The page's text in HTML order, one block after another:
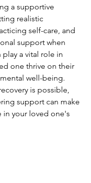
a supportive
realistic
self-care, and
support when
a vital role in
one thrive on their
well-being.
is possible,
support can make
in your loved one's